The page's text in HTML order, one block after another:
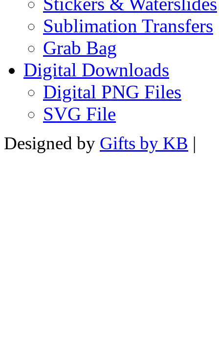
Sublimation Transfers
Grab Bag
Digital Downloads
Digital PNG Files
SVG File
Designed by Gifts by KB |